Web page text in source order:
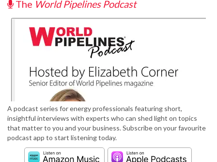
The World Pipelines Podcast
A podcast series for energy professionals featuring short,
insightful interviews with experts who can shed light on topics
that matter to you and your business. Subscribe on your favourite
podcast app to start listening today.